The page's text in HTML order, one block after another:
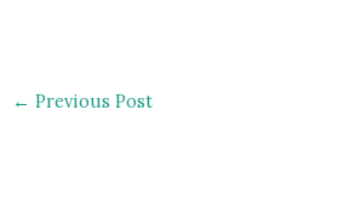
← Previous Post